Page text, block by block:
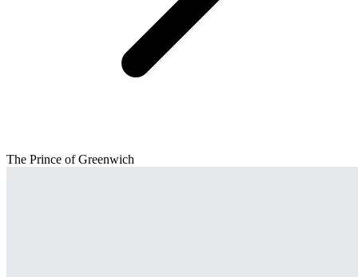
The Prince of Greenwich